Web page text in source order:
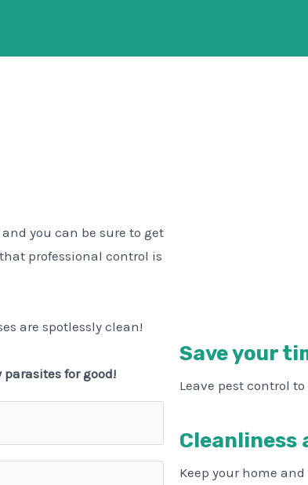
you can be sure to get
professional control is
are spotlessly clean!
for good!
Save your
Leave pest control
Cleanliness
Keep your home